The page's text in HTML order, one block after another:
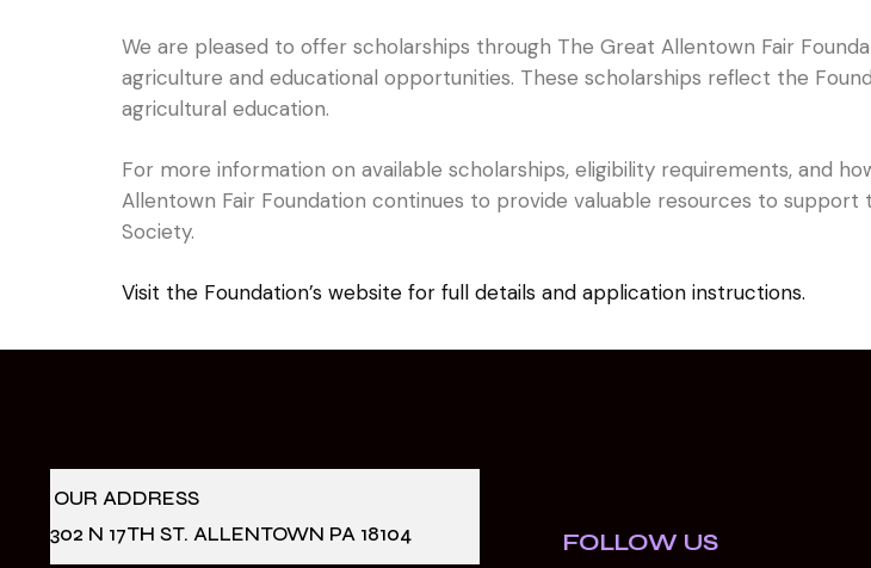
We are pleased to offer scholarships through The Great Allentown Fair
agriculture and educational opportunities. These scholarships reflect the
agricultural education.
For more information on available scholarships, eligibility requirements, and
Allentown Fair Foundation continues to provide valuable resources to
Society.
Visit the Foundation’s website for full details and application instructions.
OUR ADDRESS
302 N 17TH ST. ALLENTOWN PA 18104
FOLLOW US